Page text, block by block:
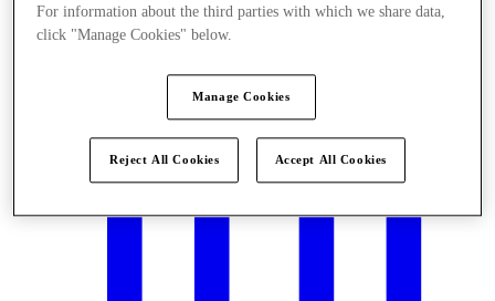
Ponúka
For information about the third parties with which we share data,
click "Manage Cookies" below.
Manage Cookies
Reject All Cookies Accept All Cookies